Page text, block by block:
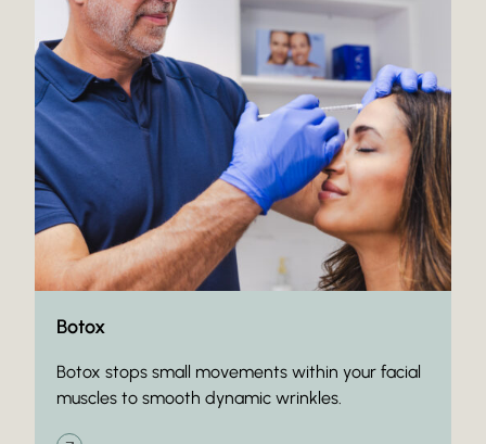
Botox
Botox stops small movements within your facial
muscles to smooth dynamic wrinkles.